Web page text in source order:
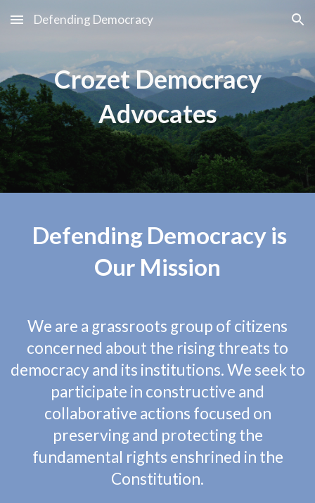
Skip to main content Skip to navigation
Defending Democracy
Crozet Democracy
Advocates
Defending Democracy is
Our Mission
We are a grassroots group of citizens
concerned about the rising threats to
democracy and its institutions. We seek to
participate in constructive and
collaborative actions focused on
preserving and protecting the
fundamental rights enshrined in the
Constitution.